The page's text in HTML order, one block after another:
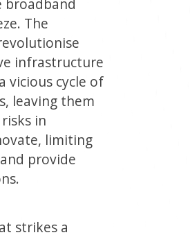
The
infrastructure
vicious cycle of
leaving them
in
limiting
provide
strikes a